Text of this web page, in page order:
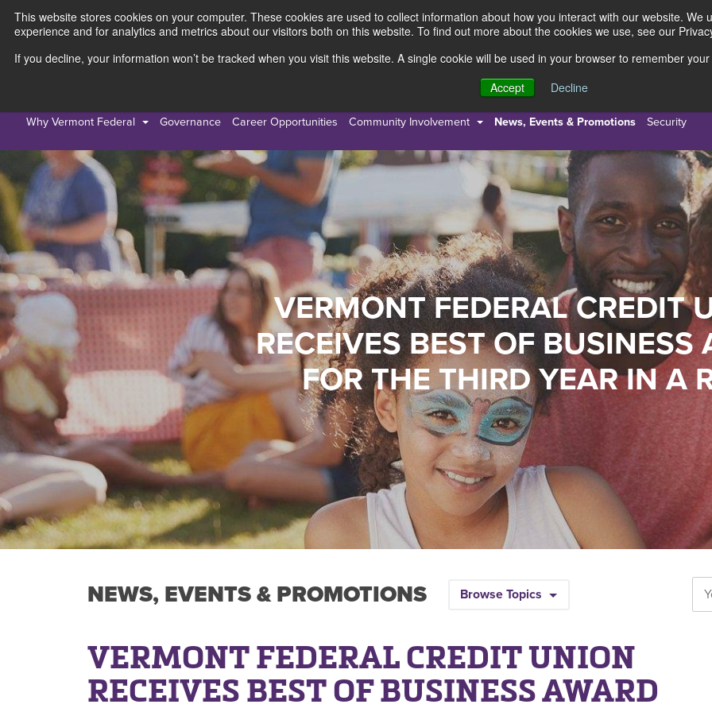
This website stores cookies on your computer. These cookies are used to collect information about how you interact with our website.
experience and for analytics and metrics about our visitors both on this website. To find out more about the cookies we use, see our
If you decline, your information won’t be tracked when you visit this website. A single cookie will be used in your browser to remember
Accept
Decline
Personal Business Resources About Us
Why Vermont Federal Governance Career Opportunities Community Involvement News, Events & Promotions Security
VERMONT FEDERAL CREDIT
RECEIVES BEST OF BUSINESS
FOR THE THIRD YEAR IN A
NEWS, EVENTS & PROMOTIONS Browse Topics
VERMONT FEDERAL CREDIT UNION
RECEIVES BEST OF BUSINESS AWARD